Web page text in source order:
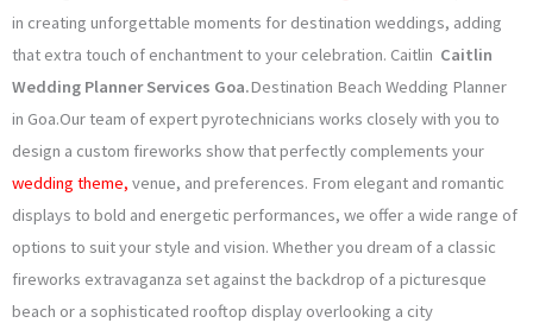
o
o
k
g
r
a
m
e
r
b
e
in creating unforgettable moments for destination weddings, adding
that extra touch of enchantment to your celebration. Caitlin Caitlin
Wedding Planner Services Goa.Destination Beach Wedding Planner
in Goa.Our team of expert pyrotechnicians works closely with you to
design a custom fireworks show that perfectly complements your
wedding theme, venue, and preferences. From elegant and romantic
displays to bold and energetic performances, we offer a wide range of
options to suit your style and vision. Whether you dream of a classic
fireworks extravaganza set against the backdrop of a picturesque
beach or a sophisticated rooftop display overlooking a city